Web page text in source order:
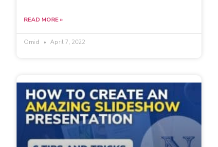
READ MORE »
Omid April 7, 2022